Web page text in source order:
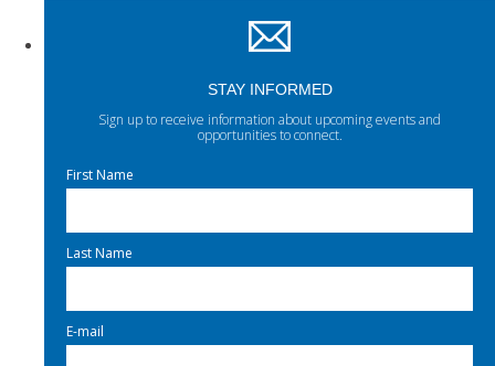
STAY INFORMED
Sign up to receive information about upcoming events and
opportunities to connect.
First Name
Last Name
E-mail